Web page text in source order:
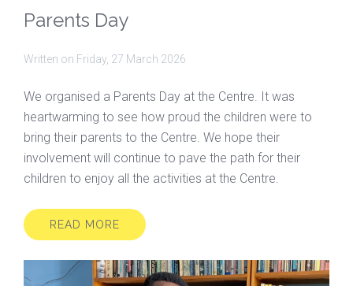
Parents Day
Written on Friday, 27 March 2026
We organised a Parents Day at the Centre. It was
heartwarming to see how proud the children were to
bring their parents to the Centre. We hope their
involvement will continue to pave the path for their
children to enjoy all the activities at the Centre.
READ MORE